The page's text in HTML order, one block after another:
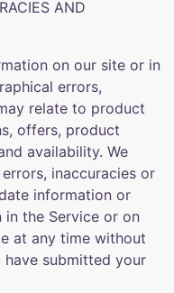
AND
on our site or in
errors,
relate to product
offers, product
availability. We
inaccuracies or
information or
the Service or on
at any time without
submitted your